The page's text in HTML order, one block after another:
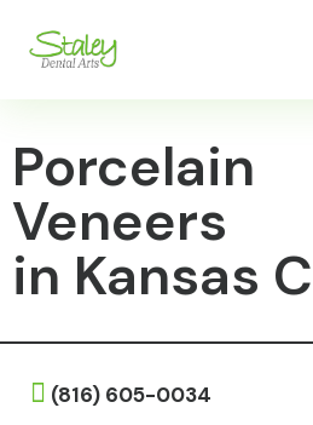
Porcelain
Veneers
in Kansas
(816) 605-0034